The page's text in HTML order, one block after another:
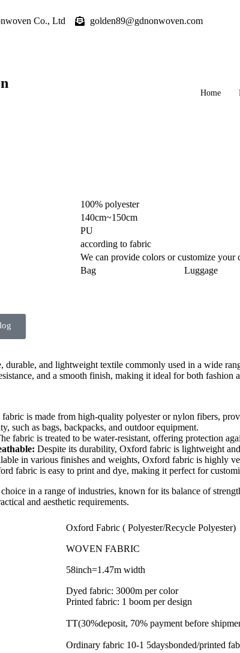
Co., Ltd golden89@gdnonwoven.com
Home
100% polyester
140cm~150cm
PU
according to fabric
We can provide colors or customize your
Bag Luggage
durable, and lightweight textile commonly used in a wide
and a smooth finish, making it ideal for both fashion
is made from high-quality polyester or nylon fibers,
such as bags, backpacks, and outdoor equipment.
fabric is treated to be water-resistant, offering protection
Despite its durability, Oxford fabric is lightweight
in various finishes and weights, Oxford fabric is highly
fabric is easy to print and dye, making it perfect for
in a range of industries, known for its balance of
and aesthetic requirements.
Oxford Fabric ( Polyester/Recycle Polyester)
WOVEN FABRIC
58inch=1.47m width
Dyed fabric: 3000m per color
Printed fabric: 1 boom per design
TT(30%deposit, 70% payment before
Ordinary fabric 10-1 5daysbonded/printed